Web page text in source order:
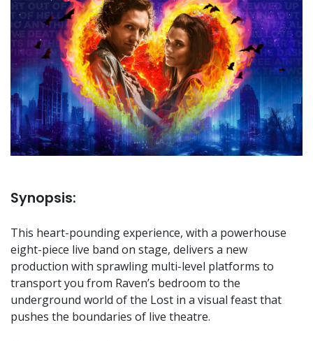
Synopsis:
This heart-pounding experience, with a powerhouse
eight-piece live band on stage, delivers a new
production with sprawling multi-level platforms to
transport you from Raven’s bedroom to the
underground world of the Lost in a visual feast that
pushes the boundaries of live theatre.